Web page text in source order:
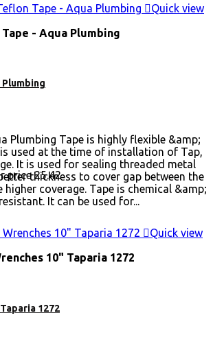
Quick view
- Aqua Plumbing
Plumbing Tape is highly flexible &amp;
used at the time of installation of Tap,
It is used for sealing threaded metal
thickness to cover gap between the
higher coverage. Tape is chemical &amp;
It can be used for...
price ₹25.42
Quick view
10" Taparia 1272
1272